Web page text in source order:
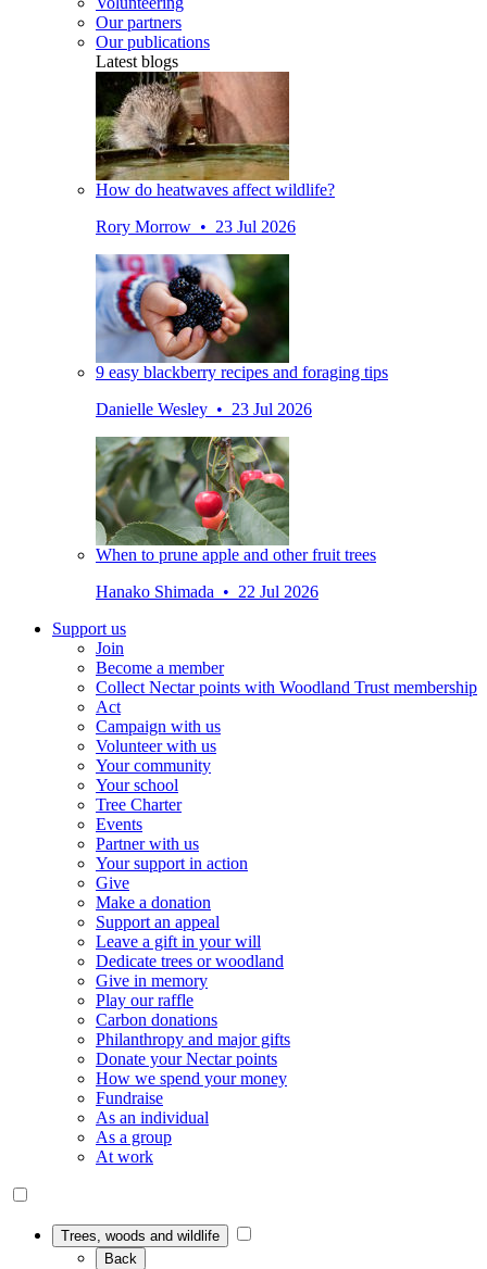
Our partners
Our publications
Latest blogs
How do heatwaves affect wildlife?
Rory Morrow • 23 Jul 2026
9 easy blackberry recipes and foraging tips
Danielle Wesley • 23 Jul 2026
When to prune apple and other fruit trees
Hanako Shimada • 22 Jul 2026
Support us
Join
Become a member
Collect Nectar points with Woodland Trust membership
Act
Campaign with us
Volunteer with us
Your community
Your school
Tree Charter
Events
Partner with us
Your support in action
Give
Make a donation
Support an appeal
Leave a gift in your will
Dedicate trees or woodland
Give in memory
Play our raffle
Carbon donations
Philanthropy and major gifts
Donate your Nectar points
How we spend your money
Fundraise
As an individual
As a group
At work
Trees, woods and wildlife
Back